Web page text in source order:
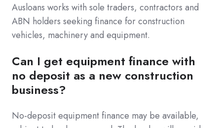
Ausloans works with sole traders, contractors and
ABN holders seeking finance for construction
vehicles, machinery and equipment.
Can I get equipment finance with
no deposit as a new construction
business?
No-deposit equipment finance may be available,